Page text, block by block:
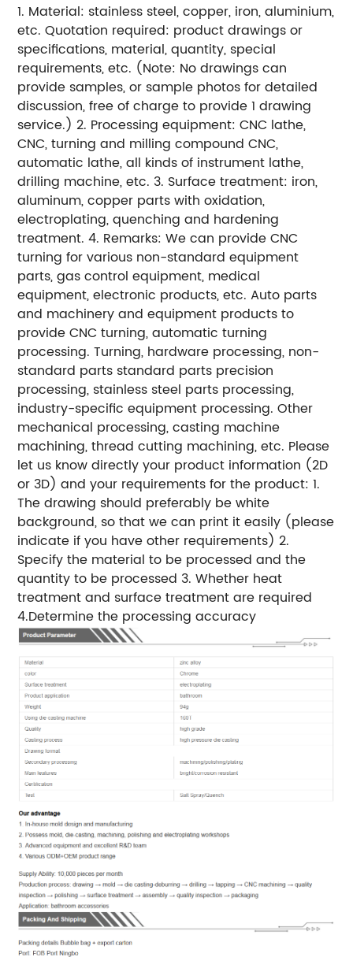
1. Material: stainless steel, copper, iron, aluminium,
etc. Quotation required: product drawings or
specifications, material, quantity, special
requirements, etc. (Note: No drawings can
provide samples, or sample photos for detailed
discussion, free of charge to provide 1 drawing
service.) 2. Processing equipment: CNC lathe,
CNC, turning and milling compound CNC,
automatic lathe, all kinds of instrument lathe,
drilling machine, etc. 3. Surface treatment: iron,
aluminum, copper parts with oxidation,
electroplating, quenching and hardening
treatment. 4. Remarks: We can provide CNC
turning for various non-standard equipment
parts, gas control equipment, medical
equipment, electronic products, etc. Auto parts
and machinery and equipment products to
provide CNC turning, automatic turning
processing. Turning, hardware processing, non-
standard parts standard parts precision
processing, stainless steel parts processing,
industry-specific equipment processing. Other
mechanical processing, casting machine
machining, thread cutting machining, etc. Please
let us know directly your product information (2D
or 3D) and your requirements for the product: 1.
The drawing should preferably be white
background, so that we can print it easily (please
indicate if you have other requirements) 2.
Specify the material to be processed and the
quantity to be processed 3. Whether heat
treatment and surface treatment are required
4.Determine the processing accuracy